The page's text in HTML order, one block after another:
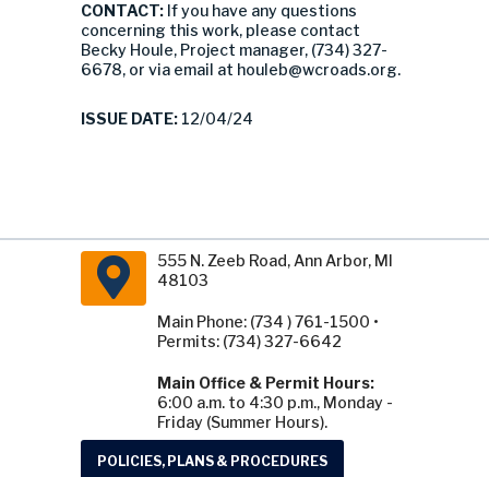
CONTACT: If you have any questions
concerning this work, please contact
Becky Houle, Project manager, (734) 327-
6678, or via email at houleb@wcroads.org.
ISSUE DATE: 12/04/24
555 N. Zeeb Road, Ann Arbor, MI
48103
Main Phone: (734 ) 761-1500 •
Permits: (734) 327-6642
Main Office & Permit Hours:
6:00 a.m. to 4:30 p.m., Monday -
Friday (Summer Hours).
POLICIES, PLANS & PROCEDURES